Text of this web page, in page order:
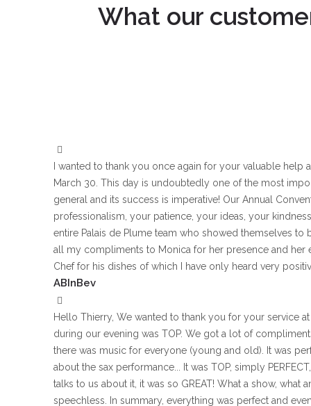
What our
I wanted to thank you once again for your valuable
March 30. This day is undoubtedly one of the most
general and its success is imperative! Our Annual
professionalism, your patience, your ideas, your
entire Palais de Plume team who showed themselves to
all my compliments to Monica for her presence and her
Chef for his dishes of which I have only heard very
ABInBev
Hello Thierry, We wanted to thank you for your service
during our evening was TOP. We got a lot of
there was music for everyone (young and old). It was
about the sax performance... It was TOP, simply
talks to us about it, it was so GREAT! What a show, what
speechless. In summary, everything was perfect and